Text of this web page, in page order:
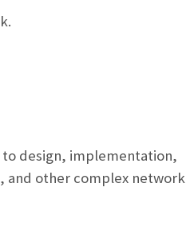
design, implementation,
and other complex network